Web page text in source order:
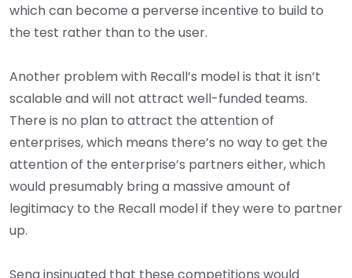
which can become a perverse incentive to build to
the test rather than to the user.
Another problem with Recall’s model is that it isn’t
scalable and will not attract well-funded teams.
There is no plan to attract the attention of
enterprises, which means there’s no way to get the
attention of the enterprise’s partners either, which
would presumably bring a massive amount of
legitimacy to the Recall model if they were to partner
up.
Sena insinuated that these competitions would